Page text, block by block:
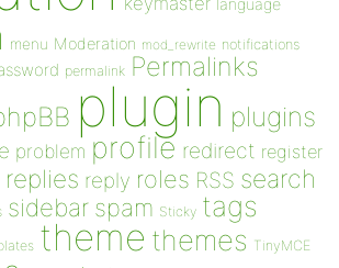
language
menu Moderation mod_rewrite notifications
permalink Permalinks
plugin plugins
problem profile redirect register
replies reply roles RSS search
sidebar spam Sticky tags
theme themes TinyMCE